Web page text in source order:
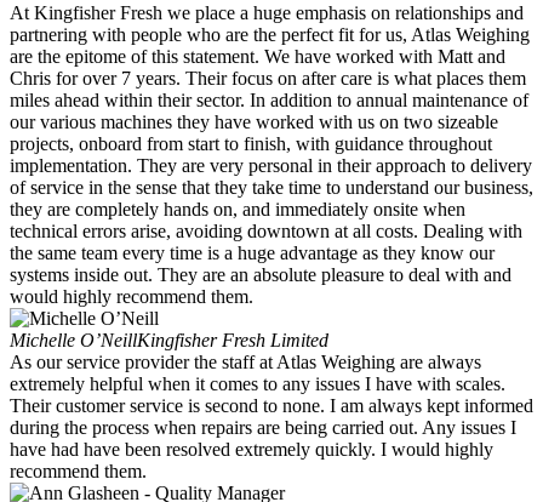
At Kingfisher Fresh we place a huge emphasis on relationships and
partnering with people who are the perfect fit for us, Atlas Weighing
are the epitome of this statement. We have worked with Matt and
Chris for over 7 years. Their focus on after care is what places them
miles ahead within their sector. In addition to annual maintenance of
our various machines they have worked with us on two sizeable
projects, onboard from start to finish, with guidance throughout
implementation. They are very personal in their approach to delivery
of service in the sense that they take time to understand our business,
they are completely hands on, and immediately onsite when
technical errors arise, avoiding downtown at all costs. Dealing with
the same team every time is a huge advantage as they know our
systems inside out. They are an absolute pleasure to deal with and
would highly recommend them.
Michelle O’NeillKingfisher Fresh Limited
As our service provider the staff at Atlas Weighing are always
extremely helpful when it comes to any issues I have with scales.
Their customer service is second to none. I am always kept informed
during the process when repairs are being carried out. Any issues I
have had have been resolved extremely quickly. I would highly
recommend them.